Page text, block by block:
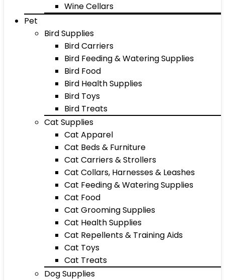
Wine Cellars
Pet
Bird Supplies
Bird Carriers
Bird Feeding & Watering Supplies
Bird Food
Bird Health Supplies
Bird Toys
Bird Treats
Cat Supplies
Cat Apparel
Cat Beds & Furniture
Cat Carriers & Strollers
Cat Collars, Harnesses & Leashes
Cat Feeding & Watering Supplies
Cat Food
Cat Grooming Supplies
Cat Health Supplies
Cat Repellents & Training Aids
Cat Toys
Cat Treats
Dog Supplies